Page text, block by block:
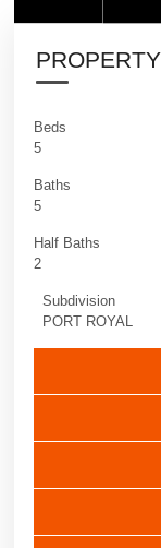
Beds
5
Baths
5
Half Baths
2
Subdivision
PORT ROYAL